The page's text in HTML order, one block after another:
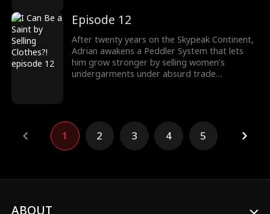
fulfill his destiny of becoming a Saint to wipe
them out.
Episode 12
After twenty years on the Skypeak Continent,
Adrian awakens a Peddler System that lets
him grow stronger by selling women’s
undergarments under absurd trade
them out.
1 2 3 4 5
ABOUT